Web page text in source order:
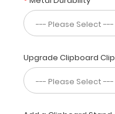
starting
TPN
with
fat,
dextrose,
protein,
electrolyte
Upgrade Clipboard Clip